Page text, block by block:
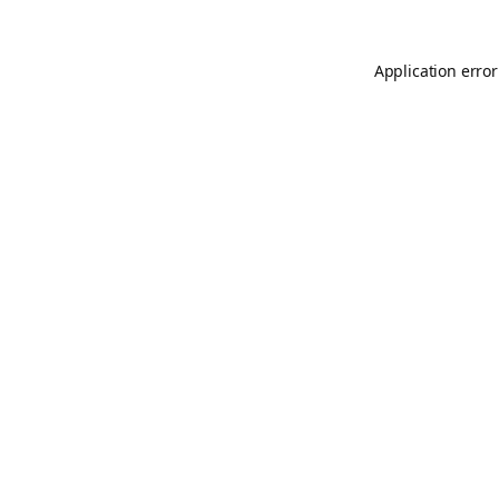
Application